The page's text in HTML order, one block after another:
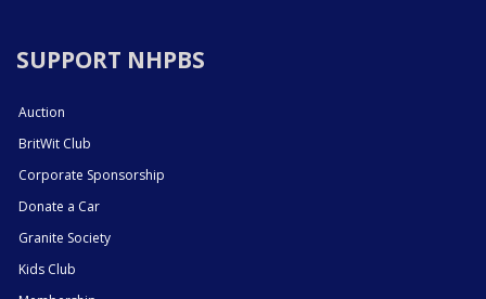
SUPPORT NHPBS
Auction
BritWit Club
Corporate Sponsorship
Donate a Car
Granite Society
Kids Club